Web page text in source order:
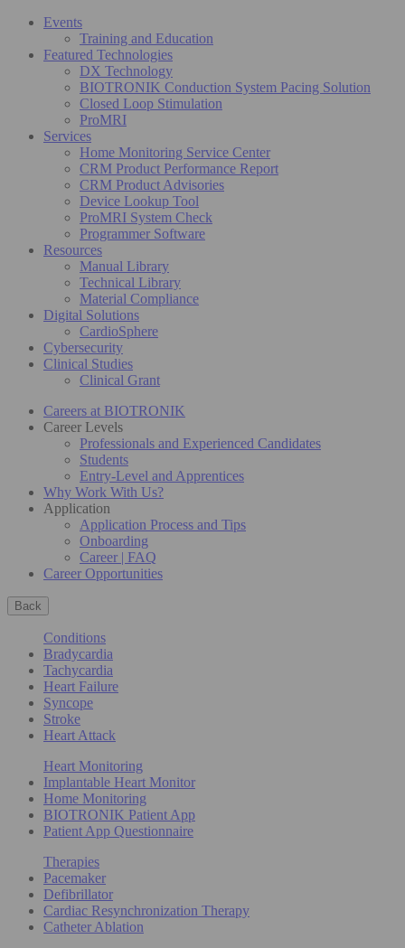
Events
Training and Education
Featured Technologies
DX Technology
BIOTRONIK Conduction System Pacing Solution
Closed Loop Stimulation
ProMRI
Services
Home Monitoring Service Center
CRM Product Performance Report
CRM Product Advisories
Device Lookup Tool
ProMRI System Check
Programmer Software
Resources
Manual Library
Technical Library
Material Compliance
Digital Solutions
CardioSphere
Cybersecurity
Clinical Studies
Clinical Grant
Careers at BIOTRONIK
Career Levels
Professionals and Experienced Candidates
Students
Entry-Level and Apprentices
Why Work With Us?
Application
Application Process and Tips
Onboarding
Career | FAQ
Career Opportunities
Back
Conditions
Bradycardia
Tachycardia
Heart Failure
Syncope
Stroke
Heart Attack
Heart Monitoring
Implantable Heart Monitor
Home Monitoring
BIOTRONIK Patient App
Patient App Questionnaire
Therapies
Pacemaker
Defibrillator
Cardiac Resynchronization Therapy
Catheter Ablation